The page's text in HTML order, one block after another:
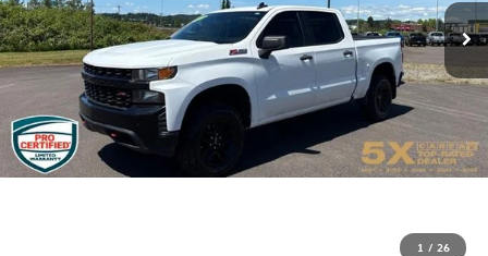
1 / 26